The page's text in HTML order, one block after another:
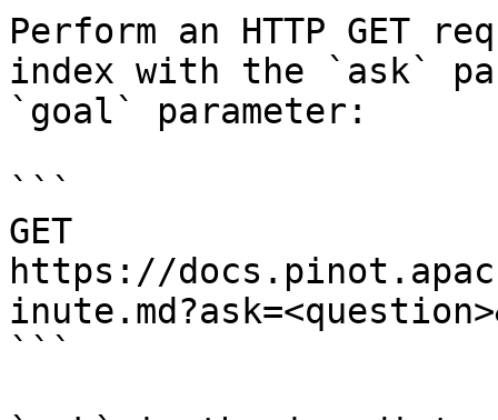
Perform an HTTP GET
index with the `ask`
`goal` parameter:
```
GET
https://
```